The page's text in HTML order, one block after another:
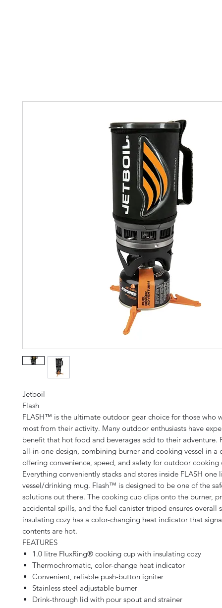
Jetboil
Flash
FLASH™ is the ultimate outdoor gear choice for those who
most from their activity. Many outdoor enthusiasts have
benefit that hot food and beverages add to their adventure.
all-in-one design, combining burner and cooking vessel in a
offering convenience, speed, and safety for outdoor cooking
Everything conveniently stacks and stores inside FLASH one
vessel/drinking mug. Flash™ is designed to be one of the
solutions out there. The cooking cup clips onto the burner,
accidental spills, and the fuel canister tripod ensures overall
insulating cozy has a color-changing heat indicator that
contents are hot.
FEATURES
1.0 litre FluxRing® cooking cup with insulating cozy
Thermochromatic, color-change heat indicator
Convenient, reliable push-button igniter
Stainless steel adjustable burner
Drink-through lid with pour spout and strainer